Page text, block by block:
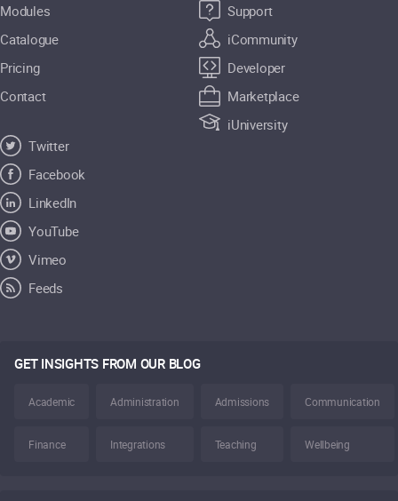
Modules
Catalogue
Pricing
Contact
Support
iCommunity
Developer
Marketplace
iUniversity
Twitter
Facebook
LinkedIn
YouTube
Vimeo
Feeds
GET INSIGHTS FROM OUR BLOG
Academic Administration Admissions Communication
Finance Integrations Teaching Wellbeing